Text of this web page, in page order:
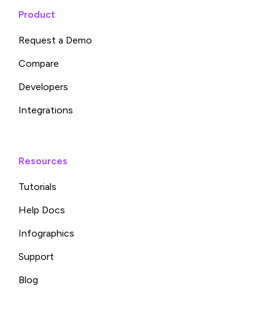
Product
Request a Demo
Compare
Developers
Integrations
Resources
Tutorials
Help Docs
Infographics
Support
Blog